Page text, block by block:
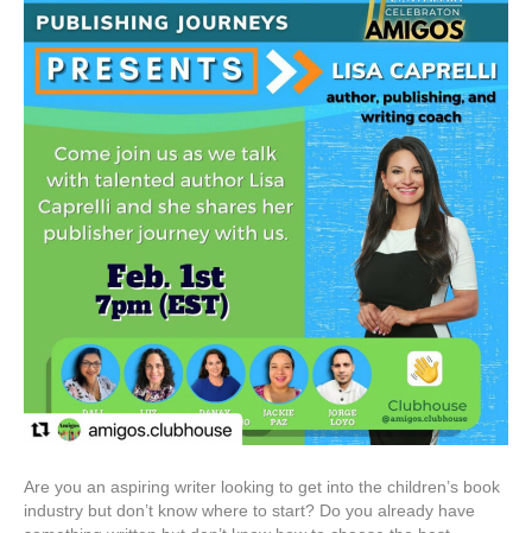
Are you an aspiring writer looking to get into the children’s book
industry but don’t know where to start? Do you already have